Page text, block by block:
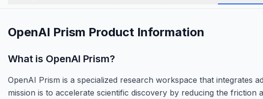
OpenAI Prism Product Information
What is OpenAI Prism?
OpenAI Prism is a specialized research workspace that integrates
mission is to accelerate scientific discovery by reducing the